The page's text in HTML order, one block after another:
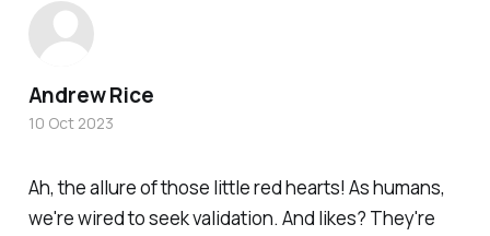
Ah, the allure of those little red hearts! As humans,
we're wired to seek validation. And likes? They're
Andrew Rice
10 Oct 2023